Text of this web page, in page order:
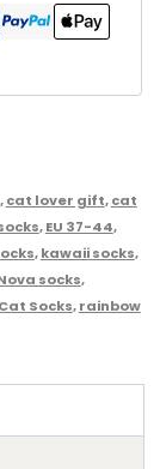
,cat lover gift,cat
,EU 37-44,
,kawaii socks,
socks,
Socks,rainbow